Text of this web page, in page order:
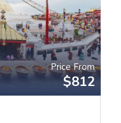
Price From
$812